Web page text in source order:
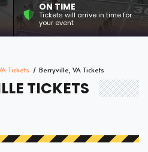
ON TIME
Tickets will arrive in time for
your event
Tickets Berryville, VA Tickets
TICKETS